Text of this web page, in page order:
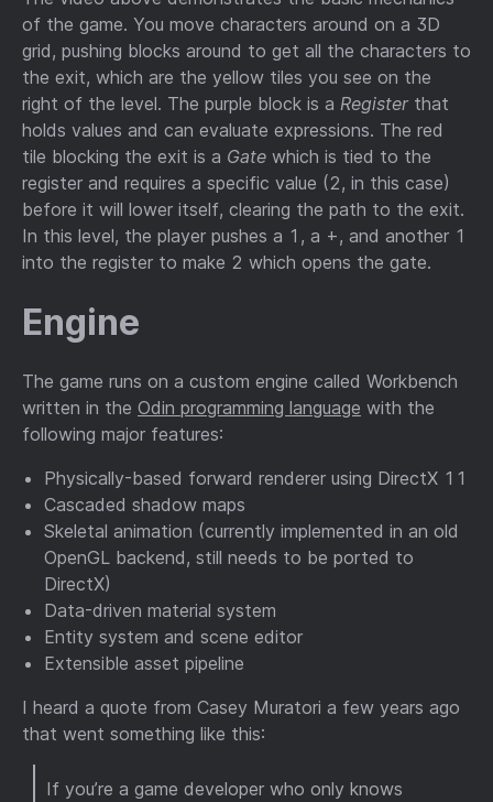
of the game. You move characters around on a 3D
grid, pushing blocks around to get all the characters to
the exit, which are the yellow tiles you see on the
right of the level. The purple block is a Registerthat
holds values and can evaluate expressions. The red
tile blocking the exit is a Gate which is tied to the
register and requires a specific value (2, in this case)
before it will lower itself, clearing the path to the exit.
In this level, the player pushes a 1, a +, and another 1
into the register to make 2 which opens the gate.
Engine
The game runs on a custom engine called Workbench
written in the Odin programming language with the
following major features:
Physically-based forward renderer using DirectX 11
Cascaded shadow maps
Skeletal animation (currently implemented in an old
OpenGL backend, still needs to be ported to
DirectX)
Data-driven material system
Entity system and scene editor
Extensible asset pipeline
I heard a quote from Casey Muratori a few years ago
that went something like this:
If you’re a game developer who only knows